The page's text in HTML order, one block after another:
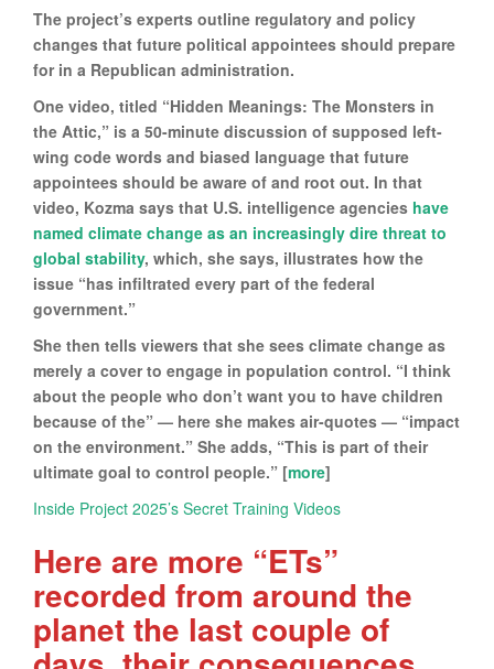
The project’s experts outline regulatory and policy
changes that future political appointees should prepare
for in a Republican administration.
One video, titled “Hidden Meanings: The Monsters in
the Attic,” is a 50-minute discussion of supposed left-
wing code words and biased language that future
appointees should be aware of and root out. In that
video, Kozma says that U.S. intelligence agencies have
named climate change as an increasingly dire threat to
global stability, which, she says, illustrates how the
issue “has infiltrated every part of the federal
government.”
She then tells viewers that she sees climate change as
merely a cover to engage in population control. “I think
about the people who don’t want you to have children
because of the” — here she makes air-quotes — “impact
on the environment.” She adds, “This is part of their
ultimate goal to control people.” [more]
Inside Project 2025’s Secret Training Videos
Here are more “ETs”
recorded from around the
planet the last couple of